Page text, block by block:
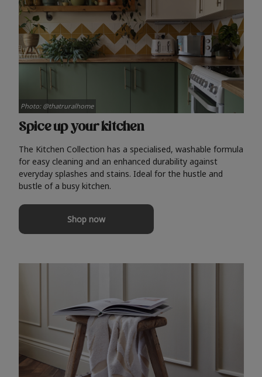
Spice up your kitchen
The Kitchen Collection has a specialised, washable formula
for easy cleaning and an enhanced durability against
everyday splashes and stains. Ideal for the hustle and
bustle of a busy kitchen.
Shop now
Photo: @thatruralhome